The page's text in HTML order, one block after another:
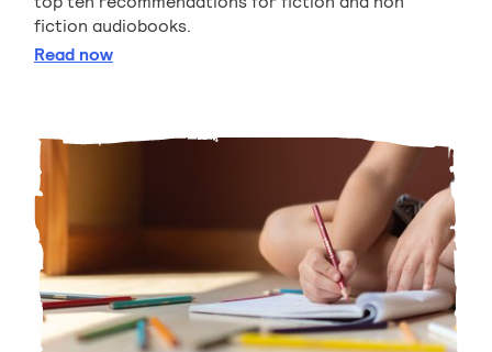
fiction audiobooks.
Read Listen and learn audiobook recommendations
now